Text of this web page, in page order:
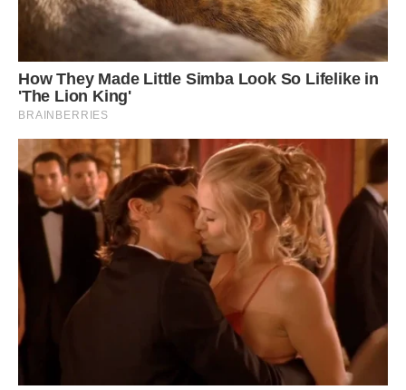
Penguins with unusual plumage are relatively
rare, and sometimes it can be difficult to identify
the cause behind the rare colors just by looking
at the penguins, according to the Australian
Antarctic Program. Some unusual coloring can
be due to injury, diet or disease, but many